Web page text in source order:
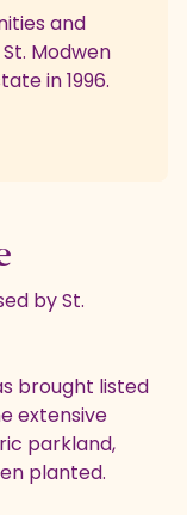
and
Modwen
in 1996.
by St.
brought listed
extensive
parkland,
planted.